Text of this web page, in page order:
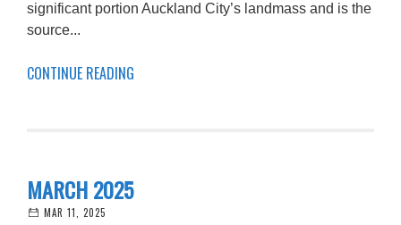
significant portion Auckland City’s landmass and is the
source...
CONTINUE READING
MARCH 2025
MAR 11, 2025